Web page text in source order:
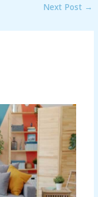
Next Post →